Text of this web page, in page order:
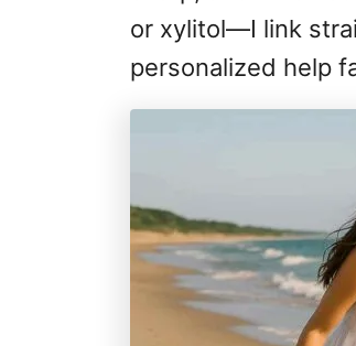
or xylitol—I link
personalized help